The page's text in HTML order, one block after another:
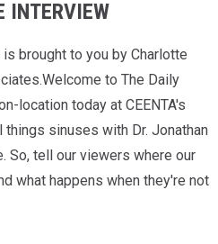
INTERVIEW
brought to you by Charlotte
to The Daily
location today at CEENTA's
sinuses with Dr. Jonathan
So, tell our viewers where our
what happens when they're not